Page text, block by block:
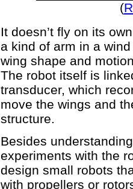
(
It doesn’t fly on its
a kind of arm in a
wing shape and
The robot itself is
transducer, which
move the wings and
structure.
Besides
experiments with the
design small robots
with propellers or